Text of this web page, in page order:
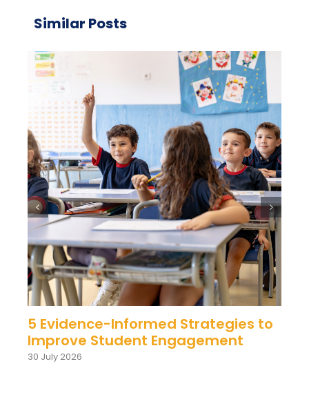
Similar Posts
5 Evidence-Informed Strategies to
Improve Student Engagement
30 July 2026